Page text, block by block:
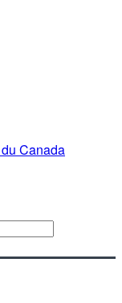
Canada